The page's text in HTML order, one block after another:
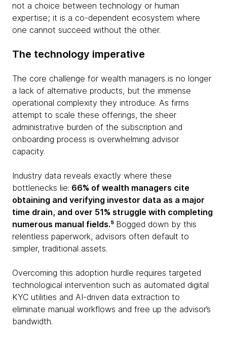
not a choice between technology or human
expertise; it is a co-dependent ecosystem where
one cannot succeed without the other.
The technology imperative
The core challenge for wealth managers is no longer
a lack of alternative products, but the immense
operational complexity they introduce. As firms
attempt to scale these offerings, the sheer
administrative burden of the subscription and
onboarding process is overwhelming advisor
capacity.
Industry data reveals exactly where these
bottlenecks lie: 66% of wealth managers cite
obtaining and verifying investor data as a major
time drain, and over 51% struggle with completing
numerous manual fields.⁵ Bogged down by this
relentless paperwork, advisors often default to
simpler, traditional assets.
Overcoming this adoption hurdle requires targeted
technological intervention such as automated digital
KYC utilities and AI-driven data extraction to
eliminate manual workflows and free up the advisor’s
bandwidth.